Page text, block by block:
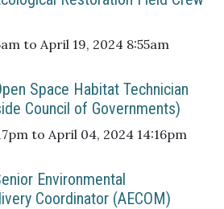
to April 19, 2024 8:55am
Space Habitat Technician
Council of Governments)
to April 04, 2024 14:16pm
Environmental
Coordinator (AECOM)